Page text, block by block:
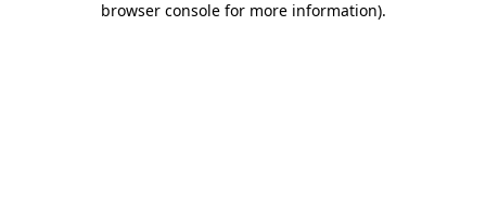
browser console for more information).